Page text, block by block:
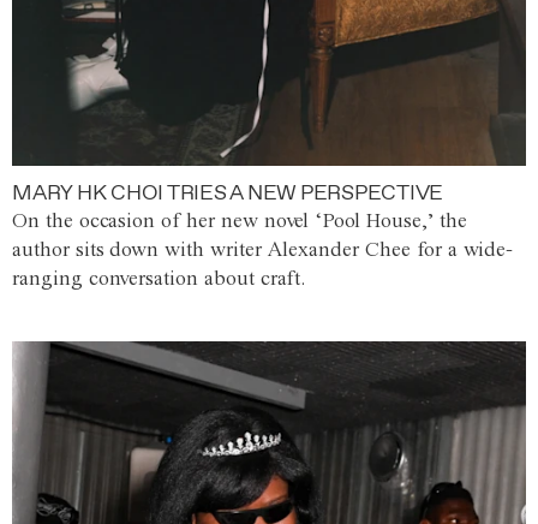
MARY HK CHOI TRIES A NEW PERSPECTIVE
On the occasion of her new novel ‘Pool House,’ the
author sits down with writer Alexander Chee for a wide-
ranging conversation about craft.